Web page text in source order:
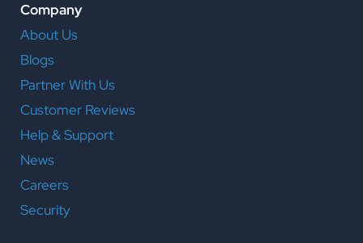
Company
About Us
Blogs
Partner With Us
Customer Reviews
Help & Support
News
Careers
Security